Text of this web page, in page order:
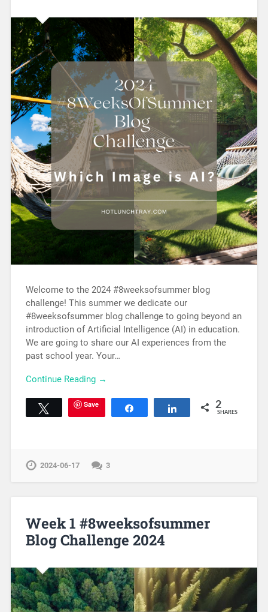
Welcome to the 2024 #8weeksofsummer blog
challenge! This summer we dedicate our
#8weeksofsummer blog challenge to going beyond an
introduction of Artificial Intelligence (AI) in education.
We are going to share our AI experiences from the
past school year. Your…
Continue Reading →
Tweet Save Share 2
SHARES
2024-06-17 3
Week 1 #8weeksofsummer
Blog Challenge 2024